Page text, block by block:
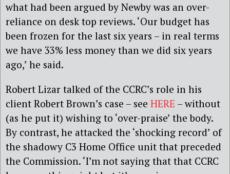
what had been argued by Newby was an over-
reliance on desk top reviews. ‘Our budget has
been frozen for the last six years – in real terms
we have 33% less money than we did six years
ago,’ he said.
Robert Lizar talked of the CCRC’s role in his
client Robert Brown’s case – see HERE – without
(as he put it) wishing to ‘over-praise’ the body.
By contrast, he attacked the ‘shocking record’ of
the shadowy C3 Home Office unit that preceded
the Commission. ‘I’m not saying that that CCRC